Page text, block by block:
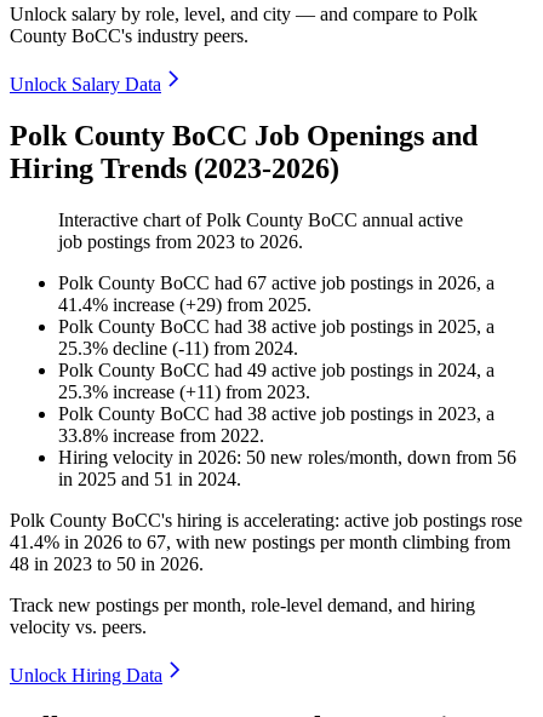
Unlock salary by role, level, and city — and compare to Polk
County BoCC's industry peers.
Unlock Salary Data
Polk County BoCC Job Openings and
Hiring Trends (2023-2026)
Interactive chart ofPolk County BoCC annual active
job postings from 2023 to 2026.
Polk County BoCC had 67 active job postings in 2026, a
41.4% increase (+29) from 2025.
Polk County BoCC had 38 active job postings in 2025, a
25.3% decline (-11) from 2024.
Polk County BoCC had 49 active job postings in 2024, a
25.3% increase (+11) from 2023.
Polk County BoCC had 38 active job postings in 2023, a
33.8% increase from 2022.
Hiring velocity in 2026: 50 new roles/month, down from 56
in 2025 and 51 in 2024.
Polk County BoCC's hiring is accelerating: active job postings rose
41.4% in 2026 to 67, with new postings per month climbing from
48 in 2023 to 50 in 2026.
Track new postings per month, role-level demand, and hiring
velocity vs. peers.
Unlock Hiring Data